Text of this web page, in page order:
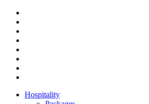
Hospitality